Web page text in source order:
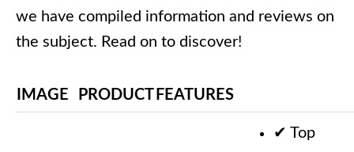
we have compiled information and reviews on
the subject. Read on to discover!
IMAGE PRODUCT FEATURES
✔ Top